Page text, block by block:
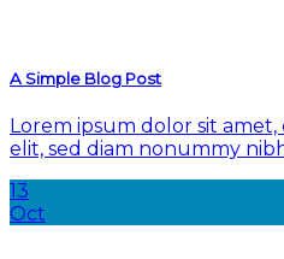
A Simple Blog Post
Lorem ipsum dolor sit
elit, sed diam nonummy
13
Oct